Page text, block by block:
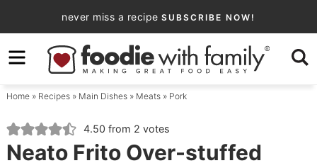
to
primary
navigation
Skip
to
content
Skip
primary
sidebar
never miss a recipe SUBSCRIBE NOW!
Home» Recipes» Main Dishes» Meats» Pork
4.50 from 2 votes
Neato Frito Over-stuffed